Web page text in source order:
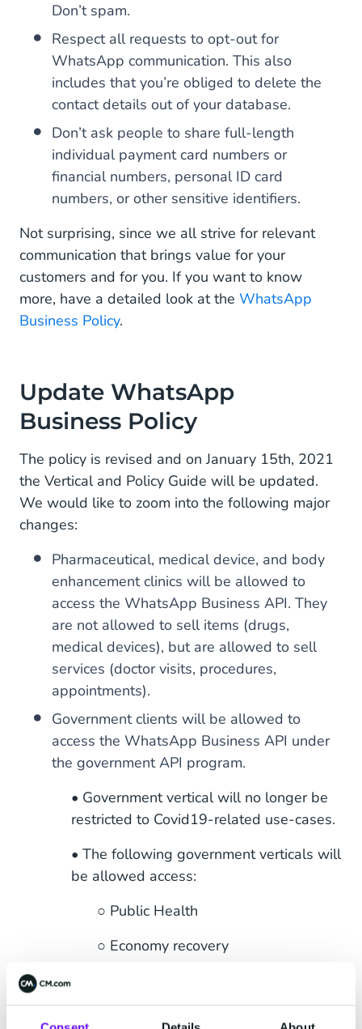
Don’t spam.
Respect all requests to opt-out for
WhatsApp communication. This also
includes that you’re obliged to delete the
contact details out of your database.
Don’t ask people to share full-length
individual payment card numbers or
financial numbers, personal ID card
numbers, or other sensitive identifiers.
Not surprising, since we all strive for relevant
communication that brings value for your
customers and for you. If you want to know
more, have a detailed look at the WhatsApp
Business Policy.
Update WhatsApp
Business Policy
The policy is revised and on January 15th, 2021
the Vertical and Policy Guide will be updated.
We would like to zoom into the following major
changes:
Pharmaceutical, medical device, and body
enhancement clinics will be allowed to
access the WhatsApp Business API. They
are not allowed to sell items (drugs,
medical devices), but are allowed to sell
services (doctor visits, procedures,
appointments).
Government clients will be allowed to
access the WhatsApp Business API under
the government API program.
• Government vertical will no longer be
restricted to Covid19-related use-cases.
• The following government verticals will
be allowed access:
○ Public Health
○ Economy recovery